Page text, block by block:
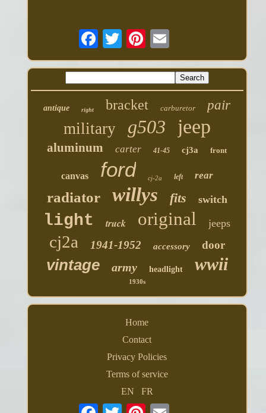
antique right bracket carburetor pair
military g503 jeep
aluminum carter 41-45 cj3a front
canvas ford cj-2a left rear
radiator willys fits switch
light truck original jeeps
cj2a 1941-1952 accessory door
vintage army headlight wwii
1930s
Home
Contact
Privacy Policies
Terms of service
EN
FR